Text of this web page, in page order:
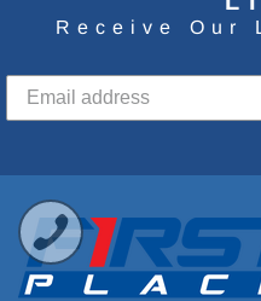
Receive Our